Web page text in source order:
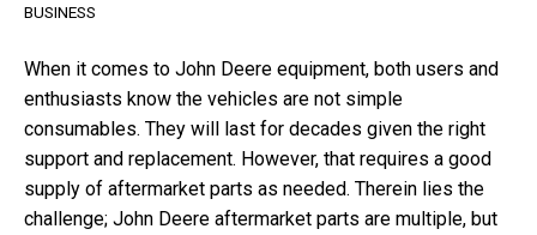
BUSINESS
When it comes to John Deere equipment, both users and
enthusiasts know the vehicles are not simple
consumables. They will last for decades given the right
support and replacement. However, that requires a good
supply of aftermarket parts as needed. Therein lies the
challenge; John Deere aftermarket parts are multiple, but